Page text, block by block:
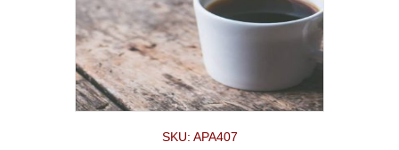
SKU: APA407